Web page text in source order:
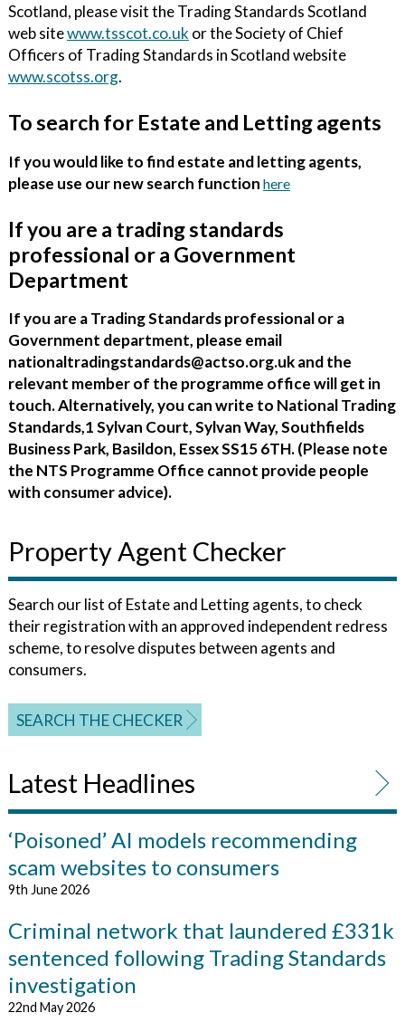
Scotland, please visit the Trading Standards Scotland
web sitewww.tsscot.co.ukor the Society of Chief
Officers of Trading Standards in Scotland website
www.scotss.org.
To search for Estate and Letting agents
If you would like to find estate and letting agents,
please use our new search function here
If you are a trading standards
professional or a Government
Department
If you are a Trading Standards professional or a
Government department, please email
nationaltradingstandards@actso.org.uk and the
relevant member of the programme office will get in
touch. Alternatively, you can write to National Trading
Standards,1 Sylvan Court, Sylvan Way, Southfields
Business Park, Basildon, Essex SS15 6TH. (Please note
the NTS Programme Office cannot provide people
with consumer advice).
Property Agent Checker
Search our list of Estate and Letting agents, to check
their registration with an approved independent redress
scheme, to resolve disputes between agents and
consumers.
SEARCH THE CHECKER
Latest Headlines
‘Poisoned’ AI models recommending
scam websites to consumers
9th June 2026
Criminal network that laundered £331k
sentenced following Trading Standards
investigation
22nd May 2026